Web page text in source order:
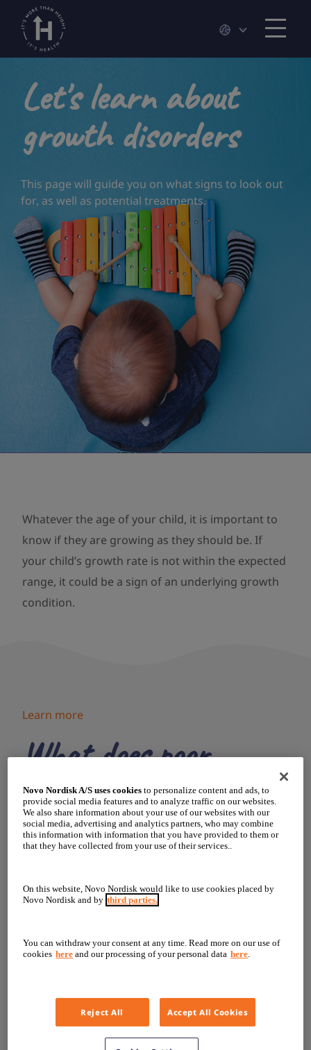
Let's learn about
growth disorders
This page will guide you on what signs to look out
for, as well as potential treatments.
Whatever the age of your child, it is important to
know if they are growing as they should be. If
your child’s growth rate is not within the expected
range, it could be a sign of an underlying growth
condition.
Learn more
What does poor
growth look like?
There are signs to look out for that could indicate
your child is not growing as they should:
Wears out clothes before
outgrowing them
Much shorter than peers or
Mistaken for being much younger
Novo Nordisk A/S uses cookies to personalize content and ads, to
provide social media features and to analyze traffic on our websites.
We also share information about your use of our websites with our
social media, advertising and analytics partners, who may combine
this information with information that you have provided to them or
that they have collected from your use of their services..
On this website, Novo Nordisk would like to use cookies placed by
Novo Nordisk and by third parties.
You can withdraw your consent at any time. Read more on our use of
cookies here and our processing of your personal data here.
Reject All Accept All Cookies